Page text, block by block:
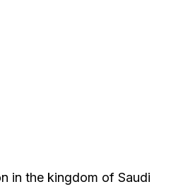
in the kingdom of Saudi